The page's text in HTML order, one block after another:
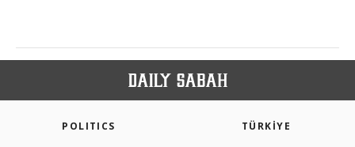
POLITICS TÜRKİYE